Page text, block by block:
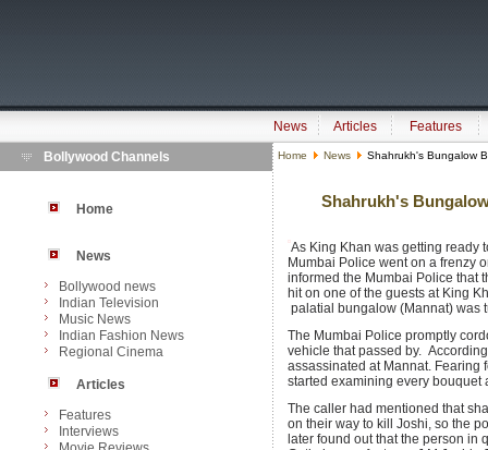
News Articles
Features
Bollywood Channels
Home
News
Bollywood news
Indian Television
Music News
Indian Fashion News
Regional Cinema
Articles
Features
Interviews
Home News Shahrukh's Bungalow
Shahrukh's
As King Khan was getting ready
Mumbai Police went on a frenzy
informed the Mumbai Police that
hit on one of the guests at King
palatial bungalow (Mannat) was
The Mumbai Police promptly
vehicle that passed by.
assassinated at Mannat. Fearing
started examining every bouquet
The caller had mentioned that
on their way to kill Joshi, so the
later found out that the person in